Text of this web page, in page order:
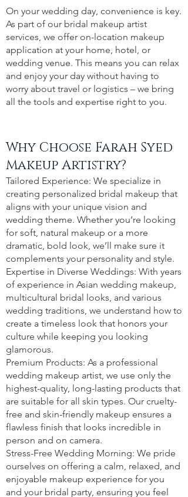
On your wedding day, convenience is key.
As part of our bridal makeup artist
services, we offer on-location makeup
application at your home, hotel, or
wedding venue. This means you can relax
and enjoy your day without having to
worry about travel or logistics – we bring
all the tools and expertise right to you.
Why Choose Farah Syed
Makeup Artistry?
Tailored Experience: We specialize in
creating personalized bridal makeup that
aligns with your unique vision and
wedding theme. Whether you’re looking
for soft, natural makeup or a more
dramatic, bold look, we’ll make sure it
complements your personality and style.
Expertise in Diverse Weddings: With years
of experience in Asian wedding makeup,
multicultural bridal looks, and various
wedding traditions, we understand how to
create a timeless look that honors your
culture while keeping you looking
glamorous.
Premium Products: As a professional
wedding makeup artist, we use only the
highest-quality, long-lasting products that
are suitable for all skin types. Our cruelty-
free and skin-friendly makeup ensures a
flawless finish that looks incredible in
person and on camera.
Stress-Free Wedding Morning: We pride
ourselves on offering a calm, relaxed, and
enjoyable makeup experience for you
and your bridal party, ensuring you feel